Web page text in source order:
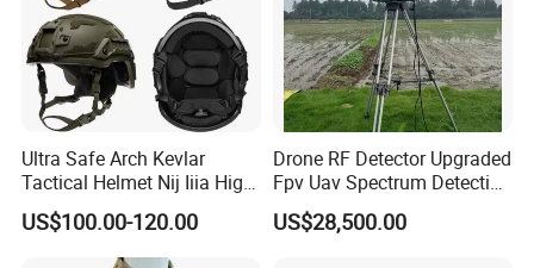
Ultra Safe Arch Kevlar
Tactical Helmet Nij Iiia High
Cut Fast Ach Mich Pasgt
Style Professional Gear
Armor Protection
US$100.00-120.00
Drone RF Detector Upgraded
Fpv Uav Spectrum Detection
Dji Decoding Long Distance
Low Altitude Surveillance
US$28,500.00